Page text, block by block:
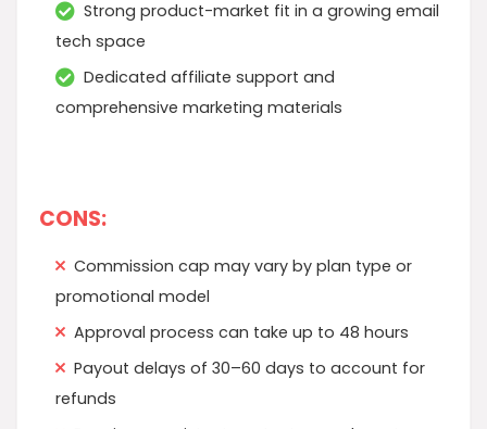
Strong product-market fit in a growing email
tech space
Dedicated affiliate support and
comprehensive marketing materials
CONS:
Commission cap may vary by plan type or
promotional model
Approval process can take up to 48 hours
Payout delays of 30–60 days to account for
refunds